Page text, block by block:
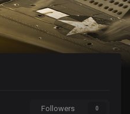
Followers 0